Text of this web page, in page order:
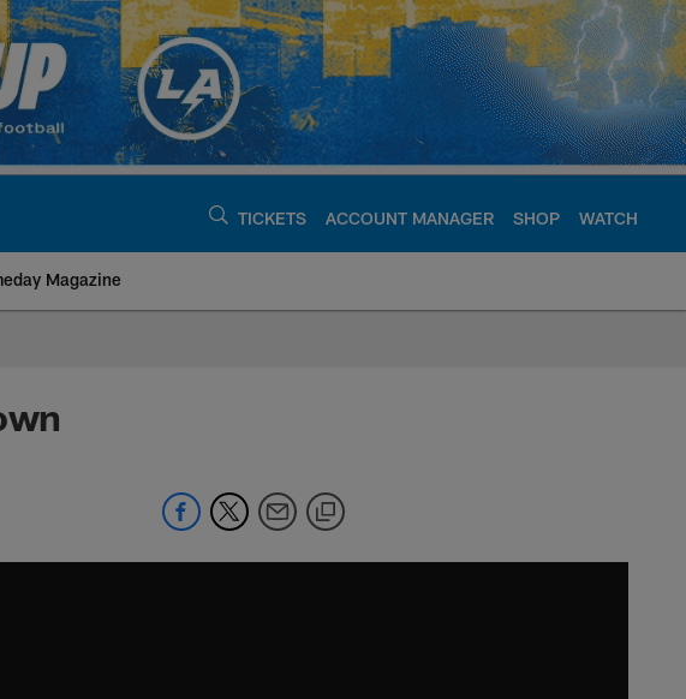
TICKETS ACCOUNT MANAGER SHOP WATCH
Magazine
Chargers -